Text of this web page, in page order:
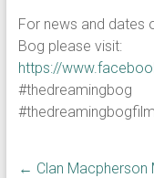
For news and dates
Bog please visit:
https://
#thedreamingbog
#thedreamingbogfilm
← Clan Macpherson